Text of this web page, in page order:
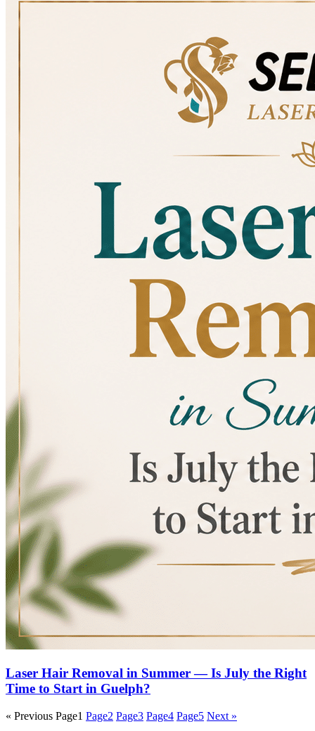
Laser Hair Removal in Summer — Is July the Right
Time to Start in Guelph?
« Previous Page1 Page2 Page3 Page4 Page5 Next »